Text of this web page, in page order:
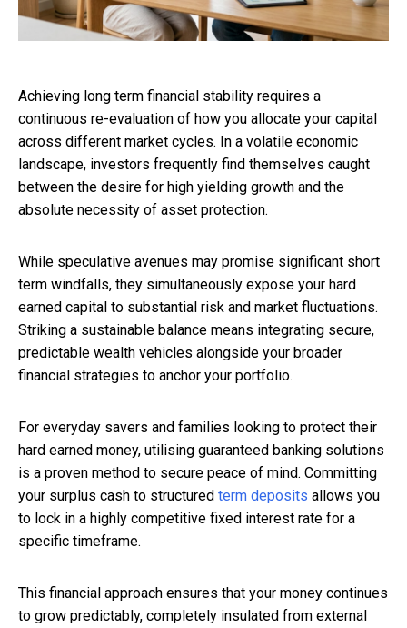
Achieving long term financial stability requires a
continuous re-evaluation of how you allocate your capital
across different market cycles. In a volatile economic
landscape, investors frequently find themselves caught
between the desire for high yielding growth and the
absolute necessity of asset protection.
While speculative avenues may promise significant short
term windfalls, they simultaneously expose your hard
earned capital to substantial risk and market fluctuations.
Striking a sustainable balance means integrating secure,
predictable wealth vehicles alongside your broader
financial strategies to anchor your portfolio.
For everyday savers and families looking to protect their
hard earned money, utilising guaranteed banking solutions
is a proven method to secure peace of mind. Committing
your surplus cash to structured term deposits allows you
to lock in a highly competitive fixed interest rate for a
specific timeframe.
This financial approach ensures that your money continues
to grow predictably, completely insulated from external